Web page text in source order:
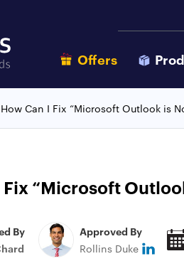
Offers
How Can I Fix “Microsoft Outlook is
Fix “Microsoft
By
Approved By
Rollins Duke